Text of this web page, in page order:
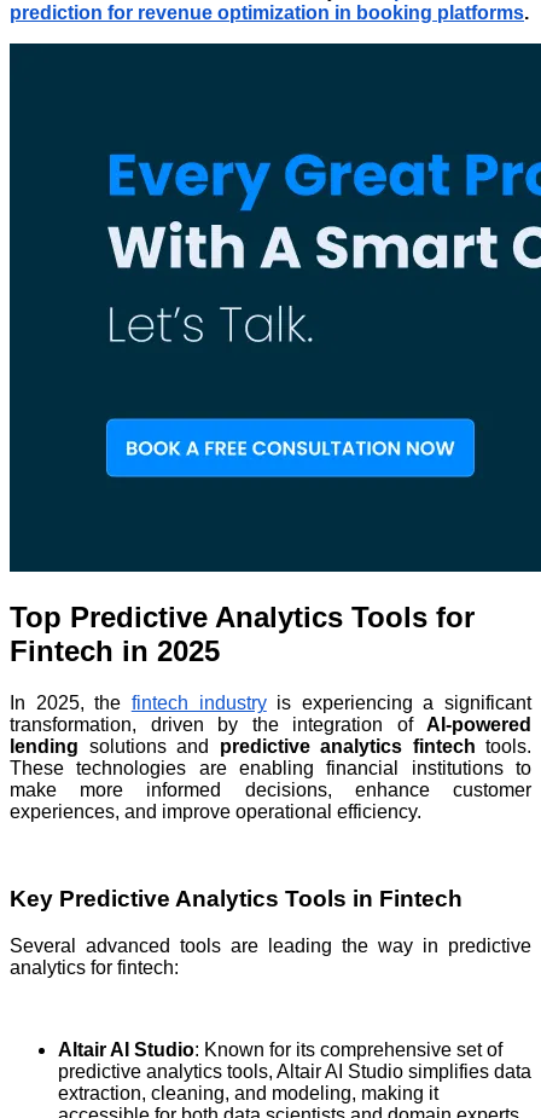
prediction for revenue optimization in booking platforms.
Top Predictive Analytics Tools for
Fintech in 2025
In 2025, the fintech industryis experiencing a significant
transformation, driven by the integration of AI-powered
lending solutions and predictive analytics fintech tools.
These technologies are enabling financial institutions to
make more informed decisions, enhance customer
experiences, and improve operational efficiency.
Key Predictive Analytics Tools in Fintech
Several advanced tools are leading the way in predictive
analytics for fintech:
Altair AI Studio: Known for its comprehensive set of
predictive analytics tools, Altair AI Studio simplifies data
extraction, cleaning, and modeling, making it